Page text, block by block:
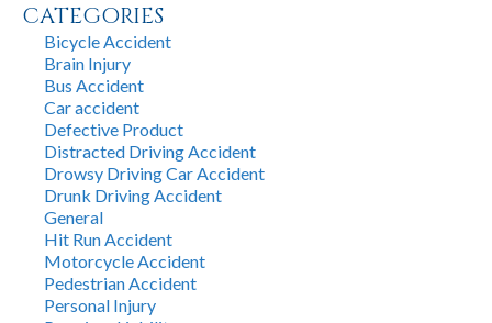
CATEGORIES
Bicycle Accident
Brain Injury
Bus Accident
Car accident
Defective Product
Distracted Driving Accident
Drowsy Driving Car Accident
Drunk Driving Accident
General
Hit Run Accident
Motorcycle Accident
Pedestrian Accident
Personal Injury